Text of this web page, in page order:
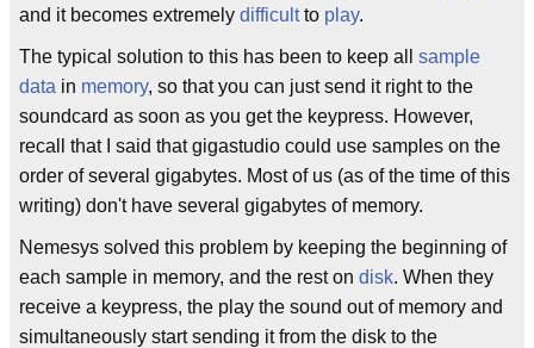
and it becomes extremely difficultto play.
The typical solution to this has been to keep all sample
data in memory, so that you can just send it right to the
soundcard as soon as you get the keypress. However,
recall that I said that gigastudio could use samples on the
order of several gigabytes. Most of us (as of the time of this
writing) don't have several gigabytes of memory.
Nemesys solved this problem by keeping the beginning of
each sample in memory, and the rest on disk. When they
receive a keypress, the play the sound out of memory and
simultaneously start sending it from the disk to the